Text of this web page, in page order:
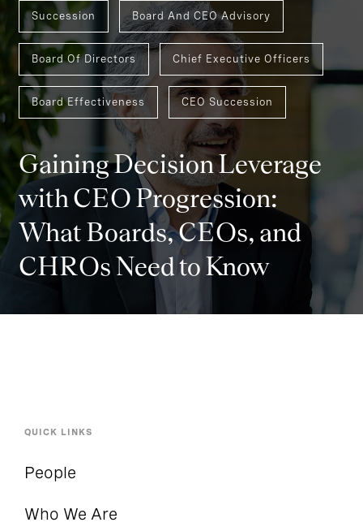
Succession Board And CEO Advisory
Board Of Directors Chief Executive Officers
Board Effectiveness CEO Succession
Gaining Decision Leverage
with CEO Progression:
What Boards, CEOs, and
CHROs Need to Know
QUICK LINKS
People
Who We Are